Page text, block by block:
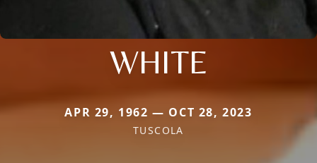
WHITE
APR 29, 1962 — OCT 28, 2023
TUSCOLA